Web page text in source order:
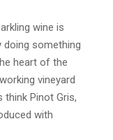
wine is
doing something
heart of the
vineyard
Pinot Gris,
with